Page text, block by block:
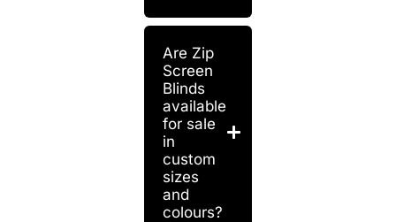
Are Zip
Screen
Blinds
available
for sale
in
custom
sizes
and
colours?